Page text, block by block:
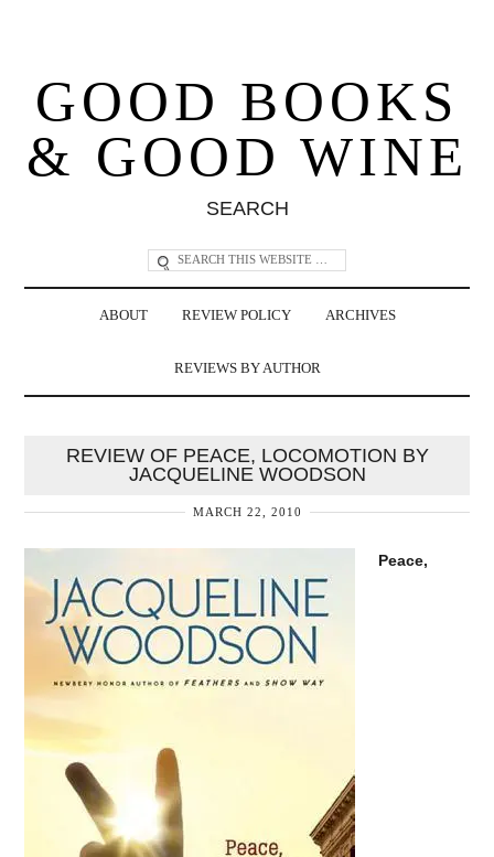
GOOD BOOKS
& GOOD WINE
SEARCH
ABOUT REVIEW POLICY ARCHIVES
REVIEWS BY AUTHOR
REVIEW OF PEACE, LOCOMOTION BY
JACQUELINE WOODSON
MARCH 22, 2010
Peace,